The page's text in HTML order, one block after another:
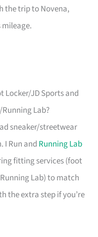
the trip to Novena,
mileage.
Locker/JD Sports and
Lab?
sneaker/streetwear
I Run and Running Lab
fitting services (foot
Lab) to match
the extra step if you’re